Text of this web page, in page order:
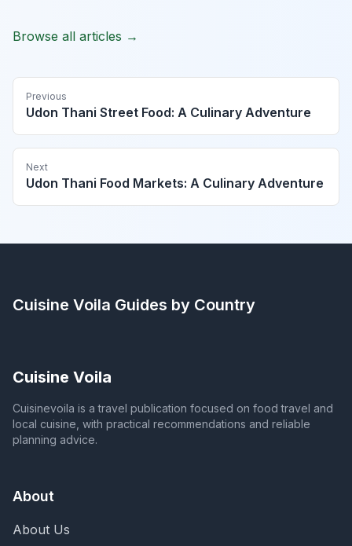
Browse all articles →
Previous
Udon Thani Street Food: A Culinary Adventure
Next
Udon Thani Food Markets: A Culinary Adventure
Cuisine Voila Guides by Country
Cuisine Voila
Cuisinevoila is a travel publication focused on food travel and
local cuisine, with practical recommendations and reliable
planning advice.
About
About Us